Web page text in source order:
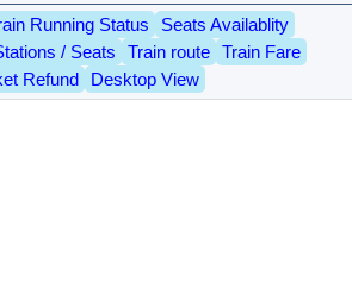
Running Status
Seats Availablity
/ Seats
Train route
Train Fare
Refund
Desktop View